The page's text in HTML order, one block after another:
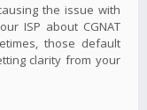
the issue with
ISP about CGNAT
those default
clarity from your